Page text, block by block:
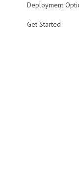
Deployment
Get Started